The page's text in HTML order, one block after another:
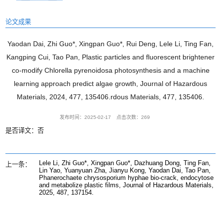
论文成果
Yaodan Dai, Zhi Guo*, Xingpan Guo*, Rui Deng, Lele Li, Ting Fan,
Kangping Cui, Tao Pan, Plastic particles and fluorescent brightener
co-modify Chlorella pyrenoidosa photosynthesis and a machine
learning approach predict algae growth, Journal of Hazardous
Materials, 2024, 477, 135406.rdous Materials, 477, 135406.
发布时间：2025-02-17 点击次数：269
是否译文：否
上一条：
Lele Li, Zhi Guo*, Xingpan Guo*, Dazhuang Dong, Ting Fan,
Lin Yao, Yuanyuan Zha, Jianyu Kong, Yaodan Dai, Tao Pan,
Phanerochaete chrysosporium hyphae bio-crack, endocytose
and metabolize plastic films, Journal of Hazardous Materials,
2025, 487, 137154.